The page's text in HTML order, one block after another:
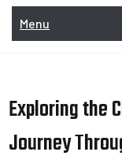
Menu
Exploring the
Journey